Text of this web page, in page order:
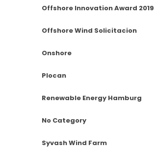
Offshore Innovation Award 2019
Offshore Wind Solicitacion
Onshore
Plocan
Renewable Energy Hamburg
No Category
Syvash Wind Farm